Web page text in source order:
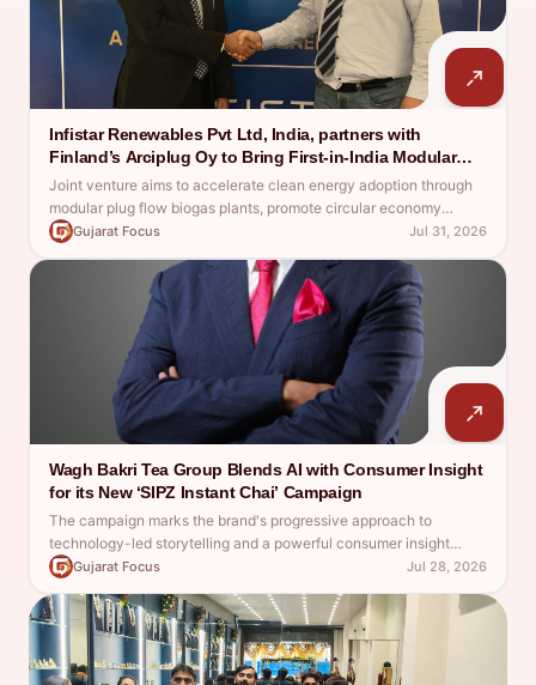
Infistar Renewables Pvt Ltd, India, partners with
Finland’s Arciplug Oy to Bring First-in-India Modular
Plug Flow Compressed Biogas Technology.
Joint venture aims to accelerate clean energy adoption through
modular plug flow biogas plants, promote circular economy
solutions and support Make in India
Gujarat Focus Jul 31, 2026
Wagh Bakri Tea Group Blends AI with Consumer Insight
for its New ‘SIPZ Instant Chai’ Campaign
The campaign marks the brand's progressive approach to
technology-led storytelling and a powerful consumer insight
redefine instant tea communication
Gujarat Focus Jul 28, 2026